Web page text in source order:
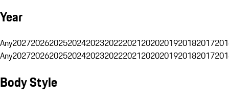
Year
Any20272026202520242023202220212020201920182017
Any20272026202520242023202220212020201920182017
Body Style